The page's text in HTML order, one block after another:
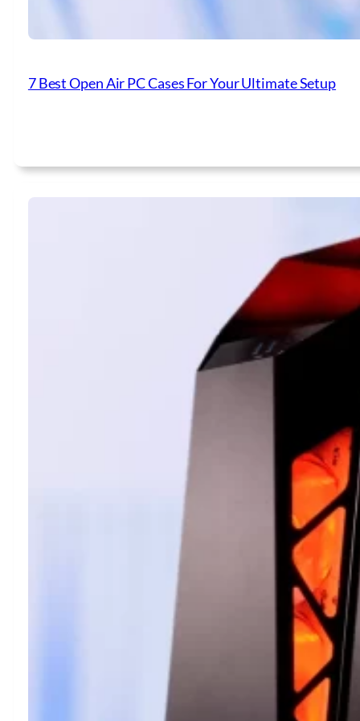
7 Best Open Air PC Cases For Your Ultimate Setup